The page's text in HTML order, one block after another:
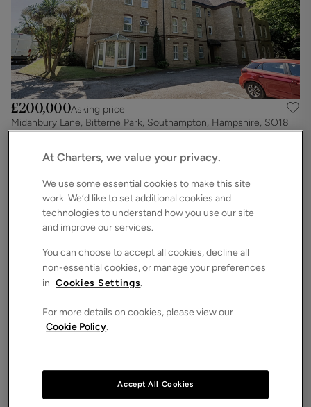
£200,000Asking price
Midanbury Lane, Bitterne Park, Southampton, Hampshire, SO18
£199,950Asking price
At Charters, we value your privacy.
We use some essential cookies to make this site
work. We’d like to set additional cookies and
technologies to understand how you use our site
and improve our services.
You can choose to accept all cookies, decline all
non-essential cookies, or manage your preferences
in Cookies Settings.
For more details on cookies, please view our
Cookie Policy.
Accept All Cookies